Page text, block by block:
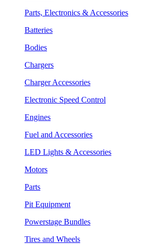
Parts, Electronics & Accessories
Batteries
Bodies
Chargers
Charger Accessories
Electronic Speed Control
Engines
Fuel and Accessories
LED Lights & Accessories
Motors
Parts
Pit Equipment
Powerstage Bundles
Tires and Wheels